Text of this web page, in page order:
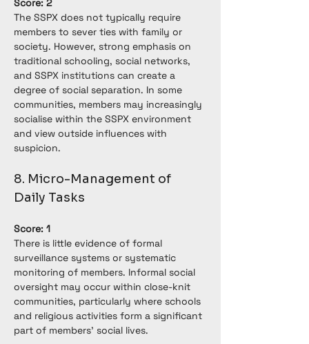
Score: 2
The SSPX does not typically require
members to sever ties with family or
society. However, strong emphasis on
traditional schooling, social networks,
and SSPX institutions can create a
degree of social separation. In some
communities, members may increasingly
socialise within the SSPX environment
and view outside influences with
suspicion.
8. Micro-Management of
Daily Tasks
Score: 1
There is little evidence of formal
surveillance systems or systematic
monitoring of members. Informal social
oversight may occur within close-knit
communities, particularly where schools
and religious activities form a significant
part of members' social lives.